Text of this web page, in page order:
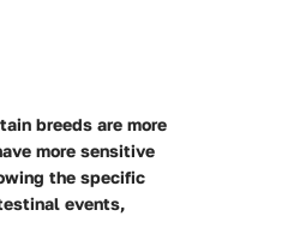
breeds are more
more sensitive
the specific
events,